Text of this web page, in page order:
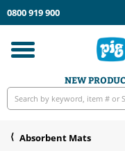
0800 919 900
Toggle
navigation
NEW
Absorbent Mats